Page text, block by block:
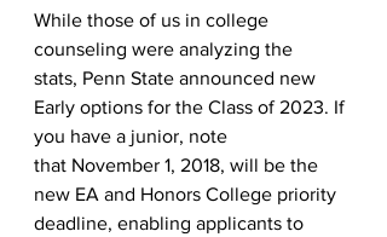
While those of us in college
counseling were analyzing the
stats, Penn State announced new
Early options for the Class of 2023. If
you have a junior, note
that November 1, 2018, will be the
new EA and Honors College priority
deadline, enabling applicants to